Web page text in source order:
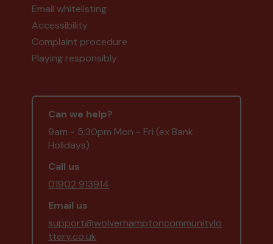
Email whitelisting
Accessibility
Complaint procedure
Playing responsibly
Can we help?
9am - 5:30pm Mon - Fri (ex Bank
Holidays)
Call us
01902 913914
Email us
support@wolverhamptoncommunitylo
ttery.co.uk